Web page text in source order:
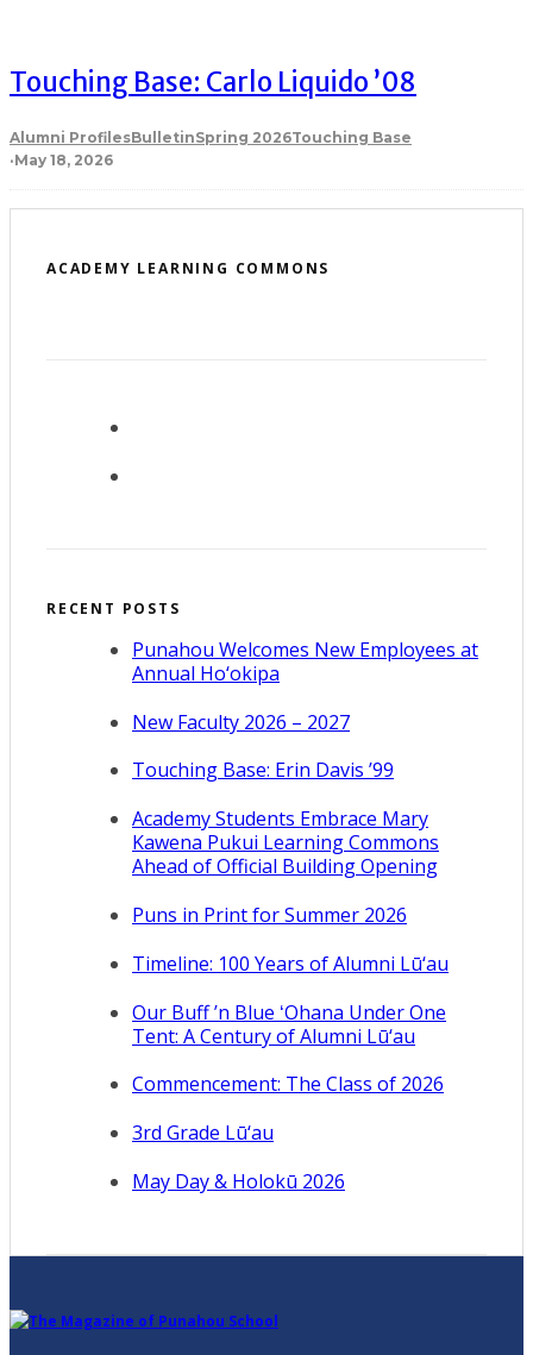
Touching Base: Carlo Liquido ’08
Alumni ProfilesBulletinSpring 2026Touching Base
·May 18, 2026
ACADEMY LEARNING COMMONS
RECENT POSTS
Punahou Welcomes New Employees at
Annual Ho‘okipa
New Faculty 2026 – 2027
Touching Base: Erin Davis ’99
Academy Students Embrace Mary
Kawena Pukui Learning Commons
Ahead of Official Building Opening
Puns in Print for Summer 2026
Timeline: 100 Years of Alumni Lū‘au
Our Buff ’n Blue ʻOhana Under One
Tent: A Century of Alumni Lū‘au
Commencement: The Class of 2026
3rd Grade Lū‘au
May Day & Holokū 2026